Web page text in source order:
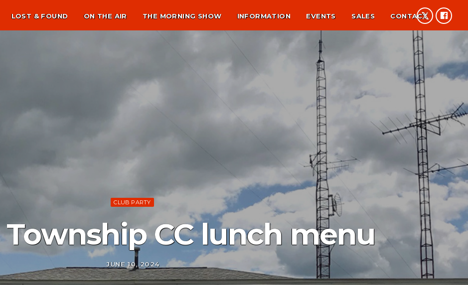
LOST & FOUND ON THE AIR THE MORNING SHOW INFORMATION EVENTS SALES CONTACT
CLUB PARTY
CC lunch menu
JUNE 10, 2024